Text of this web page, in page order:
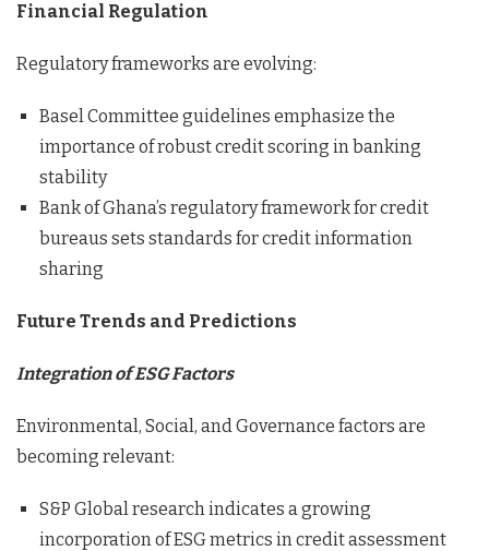
Financial Regulation
Regulatory frameworks are evolving:
Basel Committee guidelines emphasize the
importance of robust credit scoring in banking
stability
Bank of Ghana’s regulatory framework for credit
bureaus sets standards for credit information
sharing
Future Trends and Predictions
Integration of ESG Factors
Environmental, Social, and Governance factors are
becoming relevant:
S&P Global research indicates a growing
incorporation of ESG metrics in credit assessment